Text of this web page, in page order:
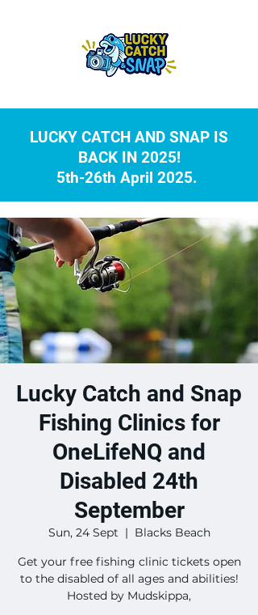
LUCKY CATCH AND SNAP IS
BACK IN 2025!
5th-26th April 2025.
Lucky Catch and Snap
Fishing Clinics for
OneLifeNQ and
Disabled 24th
September
Sun, 24 Sept
  |
Blacks Beach
Get your free fishing clinic tickets open
to the disabled of all ages and abilities!
Hosted by Mudskippa,